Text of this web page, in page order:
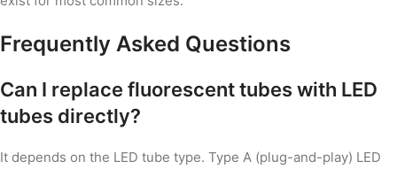
Frequently Asked Questions
Can I replace fluorescent tubes with LED
tubes directly?
It depends on the LED tube type. Type A (plug-and-play) LED